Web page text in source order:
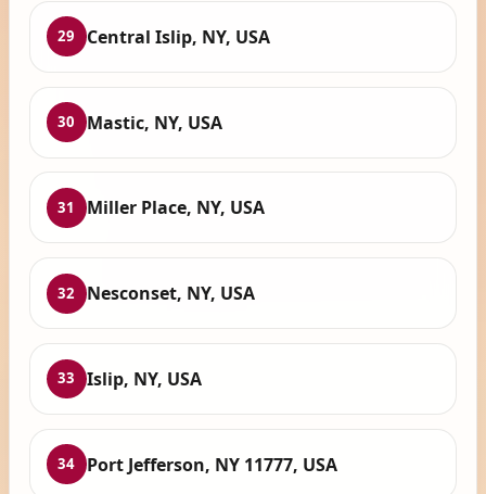
29 Central Islip, NY, USA
30 Mastic, NY, USA
31 Miller Place, NY, USA
32 Nesconset, NY, USA
33 Islip, NY, USA
34 Port Jefferson, NY 11777, USA